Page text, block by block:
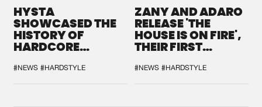
HYSTA
SHOWCASED THE
HISTORY OF
HARDCORE
SPOTLIGHT AT
DEFQON.1
#NEWS #HARDSTYLE
ZANY AND ADARO
RELEASE 'THE
HOUSE IS ON FIRE',
THEIR FIRST
#NEWS #HARDSTYLE